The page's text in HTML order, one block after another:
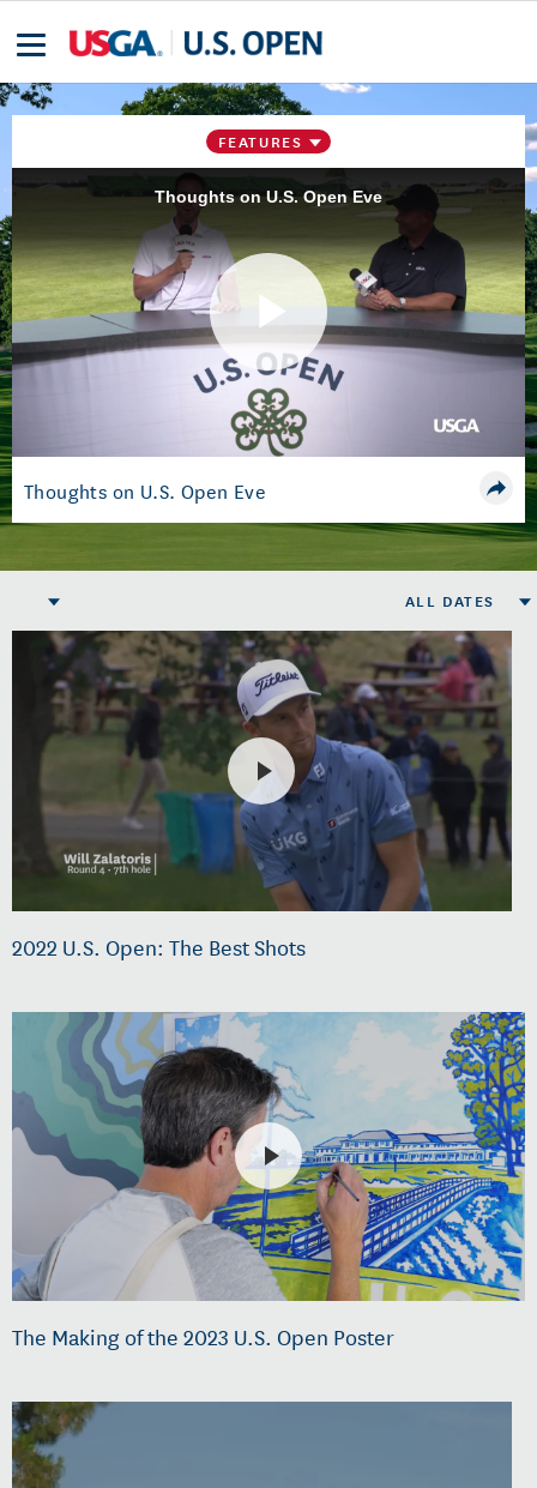
FEATURES
Thoughts on U.S. Open Eve
Play
Thoughts on U.S. Open Eve
ALL DATES
2022 U.S. Open: The Best Shots
The Making of the 2023 U.S. Open Poster